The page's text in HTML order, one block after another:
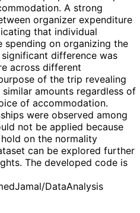
A strong
organizer expenditure
that individual
spending on organizing the
difference was
across different
of the trip revealing
amounts regardless of
of accommodation.
were observed among
not be applied because
on the normality
can be explored further
The developed code is
DataAnalysis